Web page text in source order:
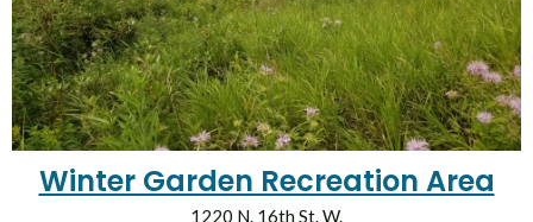
Winter Garden Recreation Area
1220 N. 16th St. W.